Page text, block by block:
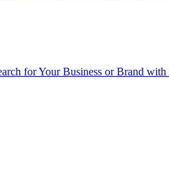
for Your Business or Brand with